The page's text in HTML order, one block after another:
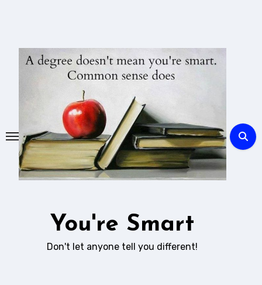
You're Smart
Don't let anyone tell you different!